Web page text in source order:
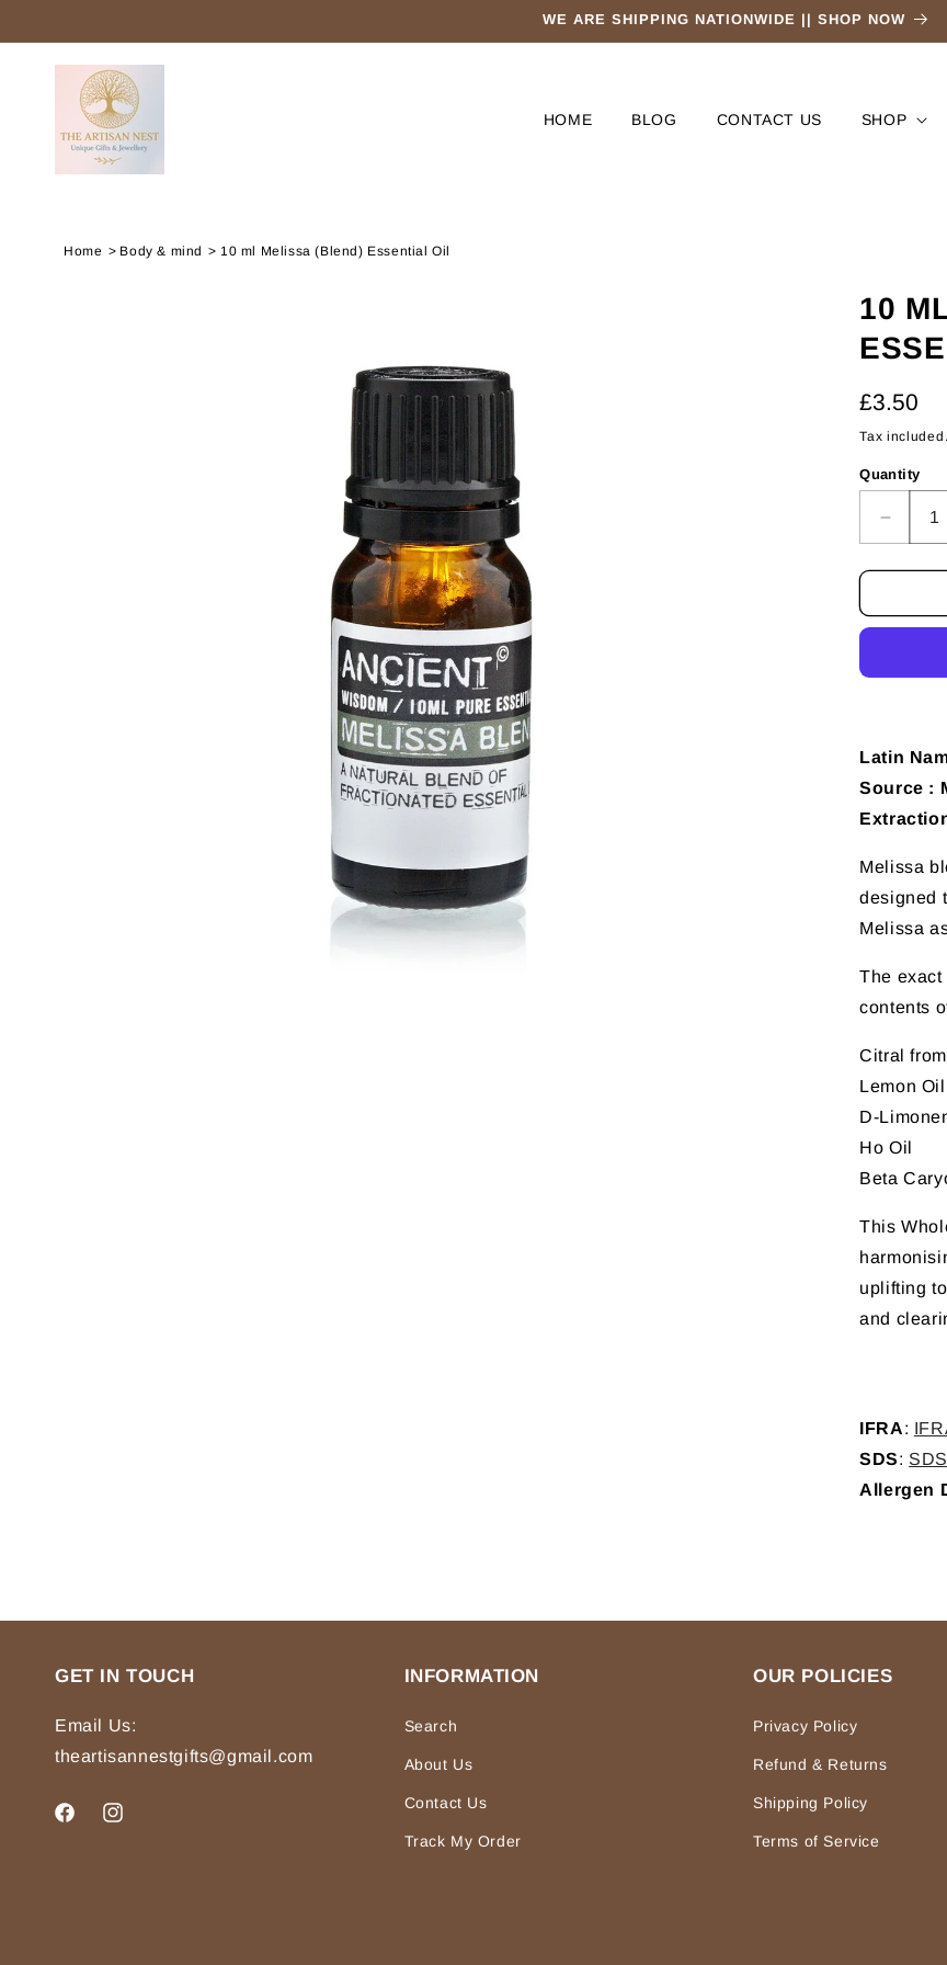
WE ARE SHIPPING NATIONWIDE || SHOP NOW
HOME BLOG CONTACT US SHOP
Home Body & mind 10 ml Melissa (Blend) Essential Oil
10
Regular
price
£3.50
Tax included.
Quantity
for
ml
Latin
Source :
Melissa
designed
Melissa
The
contents
Citral
Lemon Oil
D-
Ho Oil
Beta
This
uplifting
and
IFRA:
SDS: SDS
Allergen
GET IN TOUCH
Email Us:
theartisannestgifts@gmail.com
FacebookInstagram
INFORMATION
Search
About Us
Contact Us
Track My Order
OUR POLICIES
Privacy Policy
Refund & Returns
Shipping Policy
Terms of Service